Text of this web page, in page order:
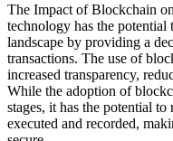
The Impact of Blockchain
technology has the
landscape by providing a
transactions. The use of
increased transparency,
While the adoption of
stages, it has the potential
executed and recorded,